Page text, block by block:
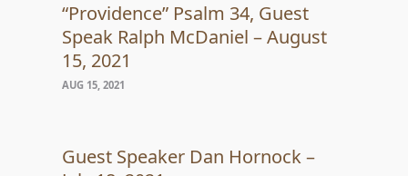
“Providence” Psalm 34, Guest
Speak Ralph McDaniel – August
15, 2021
AUG 15, 2021
Guest Speaker Dan Hornock –